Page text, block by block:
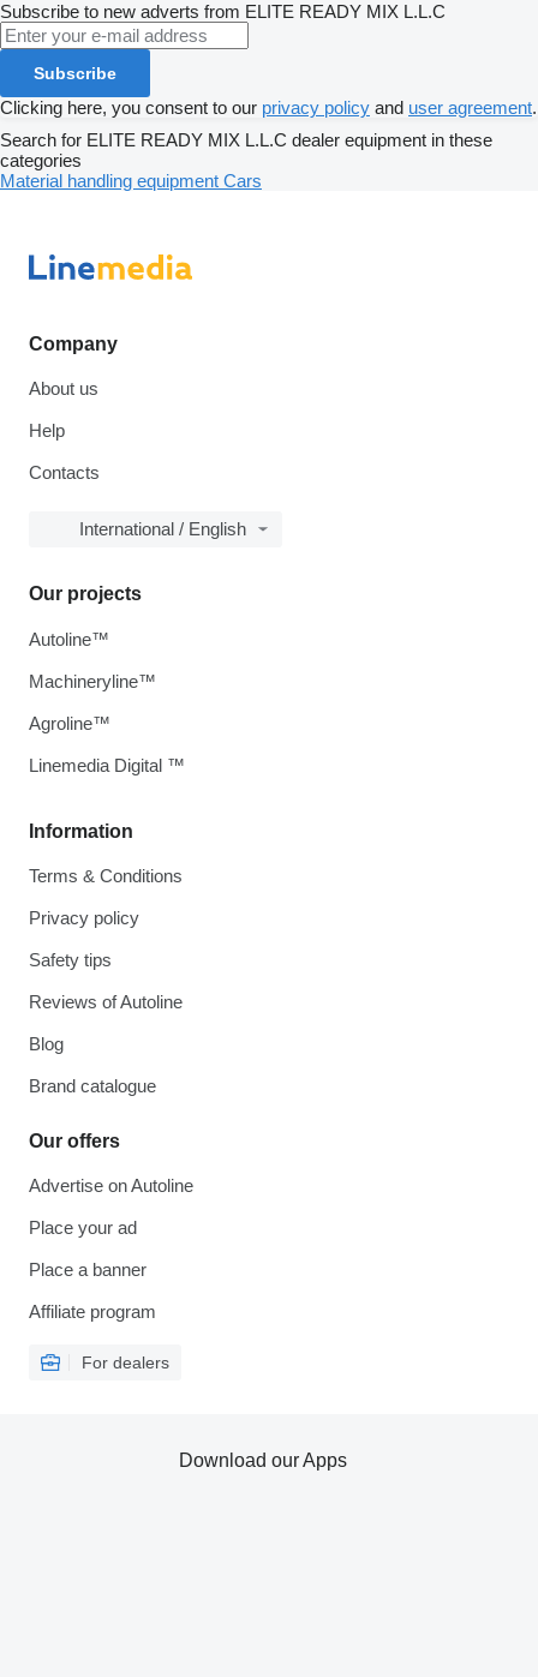
Subscribe to new adverts from ELITE READY MIX L.L.C
Subscribe
Clicking here, you consent to our privacy policy and user agreement.
Search for ELITE READY MIX L.L.C dealer equipment in these
categories
Material handling equipment Cars
Company
About us
Help
Contacts
International / English
Information
Terms & Conditions
Privacy policy
Safety tips
Reviews of Autoline
Blog
Brand catalogue
Our offers
Advertise on Autoline
Place your ad
Place a banner
Affiliate program
For dealers
Our projects
Autoline™
Machineryline™
Agroline™
Linemedia Digital ™
Download our Apps